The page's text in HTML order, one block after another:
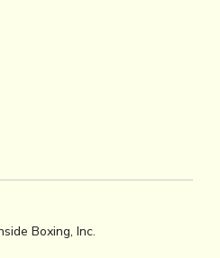
Boxing, Inc.